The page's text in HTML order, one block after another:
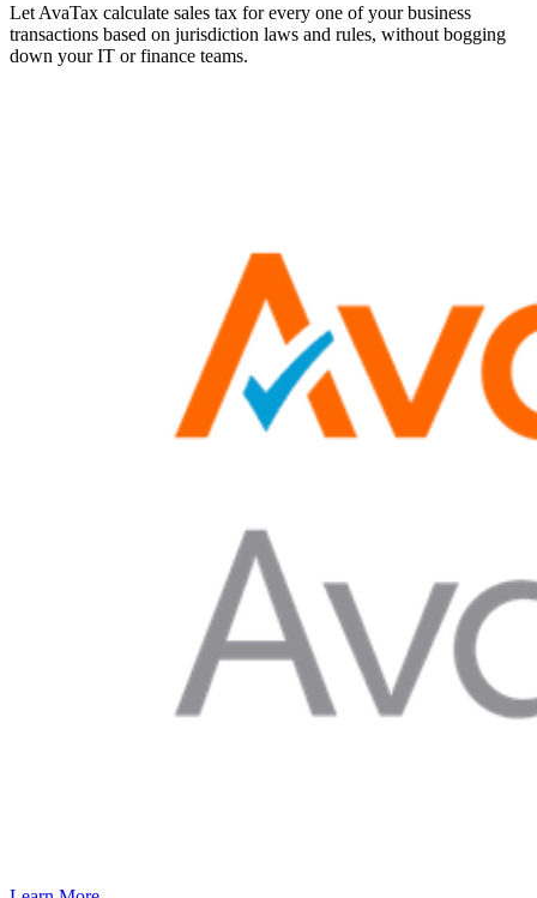
Let AvaTax calculate sales tax for every one of your business
transactions based on jurisdiction laws and rules, without bogging
down your IT or finance teams.